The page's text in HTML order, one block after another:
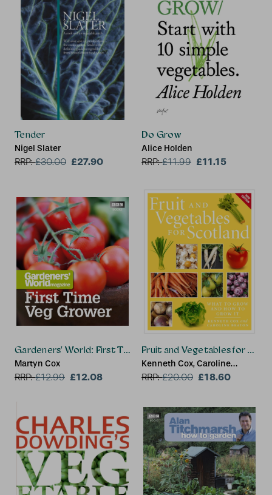
Tender
Nigel Slater
RRP:£30.00 £27.90
Do Grow
Alice Holden
RRP:£11.99 £11.15
Gardeners' World: First Time Veg Grower
Martyn Cox
RRP:£12.99 £12.08
Fruit and Vegetables for
Kenneth Cox, Caroline
Beaton
RRP:£20.00 £18.60